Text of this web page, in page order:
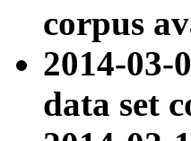
corpus
2014-
data set